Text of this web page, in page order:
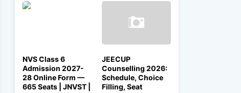
NVS Class 6
Admission 2027-
28 Online Form —
665 Seats | JNVST |
JEECUP
Counselling 2026:
Schedule, Choice
Filling, Seat